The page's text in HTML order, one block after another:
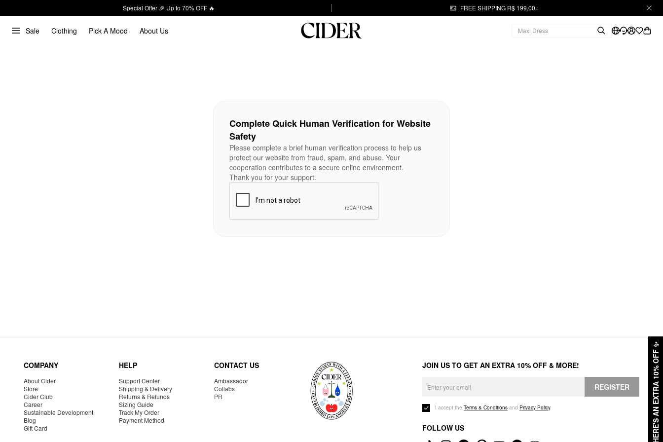
Special Offer 🎉 Up to 70% OFF 🔥 FREE SHIPPING R$ 199,00+
Sale Clothing Pick A Mood About Us
HERE'S AN EXTRA 10% OFF
✨
Complete Quick Human Verification for Website
Safety
Please complete a brief human verification process to help us
protect our website from fraud, spam, and abuse. Your
cooperation contributes to a secure online environment.
Thank you for your support.
COMPANY
About Cider
Store
Cider Club
Career
Sustainable Development
Blog
Gift Card
HELP
Support Center
Shipping & Delivery
Returns & Refunds
Sizing Guide
Track My Order
Payment Method
CONTACT US
Ambassador
Collabs
PR
JOIN US TO GET AN EXTRA 10% OFF & MORE!
REGISTER
I accept the Terms & Conditions and Privacy Policy.
FOLLOW US